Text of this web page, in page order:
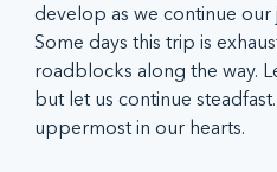
develop as we continue our
Some days this trip is
roadblocks along the way.
but let us continue
uppermost in our hearts.